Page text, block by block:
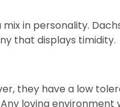
in personality.
that displays timidity.
they have a low
loving environment